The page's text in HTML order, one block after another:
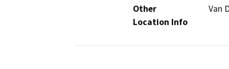
Other
Location Info
Van